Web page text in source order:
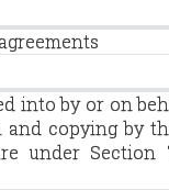
agreements
into by or on
copying by
under